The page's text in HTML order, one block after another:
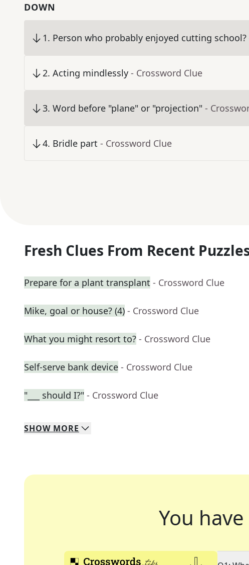
DOWN
1. Person who probably enjoyed cutting school?
2. Acting mindlessly - Crossword Clue
3. Word before "plane" or "projection" -
4. Bridle part - Crossword Clue
Fresh Clues From Recent
Prepare for a plant transplant - Crossword Clue
Mike, goal or house? (4) - Crossword Clue
What you might resort to? - Crossword Clue
Self-serve bank device - Crossword Clue
"___ should I?" - Crossword Clue
SHOW MORE
You